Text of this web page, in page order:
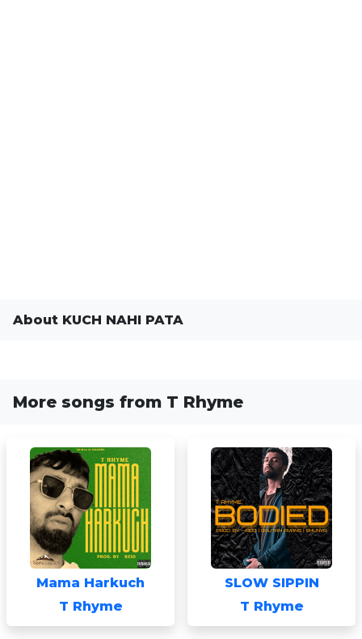
About KUCH NAHI PATA
More songs from T Rhyme
Mama Harkuch
T Rhyme
SLOW SIPPIN
T Rhyme